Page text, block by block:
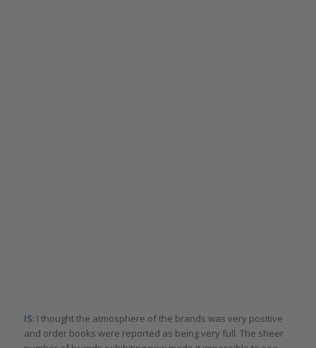
IS:I thought the atmosphere of the brands was very positive
and order books were reported as being very full. The sheer